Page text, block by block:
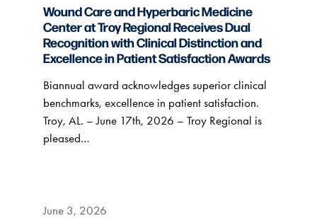
Wound Care and Hyperbaric Medicine
Center at Troy Regional Receives Dual
Recognition with Clinical Distinction and
Excellence in Patient Satisfaction Awards
Biannual award acknowledges superior clinical
benchmarks, excellence in patient satisfaction.
Troy, AL. – June 17th, 2026 – Troy Regional is
pleased…
June 3, 2026